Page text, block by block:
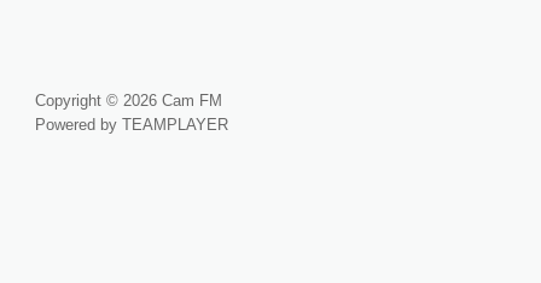
Copyright © 2026 Cam FM
Powered by TEAMPLAYER